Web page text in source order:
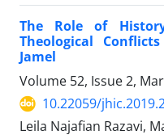
The Role of
Theological
Jamel
Volume 52, Issue 2,
10.22059/
Leila Najafian Razavi,